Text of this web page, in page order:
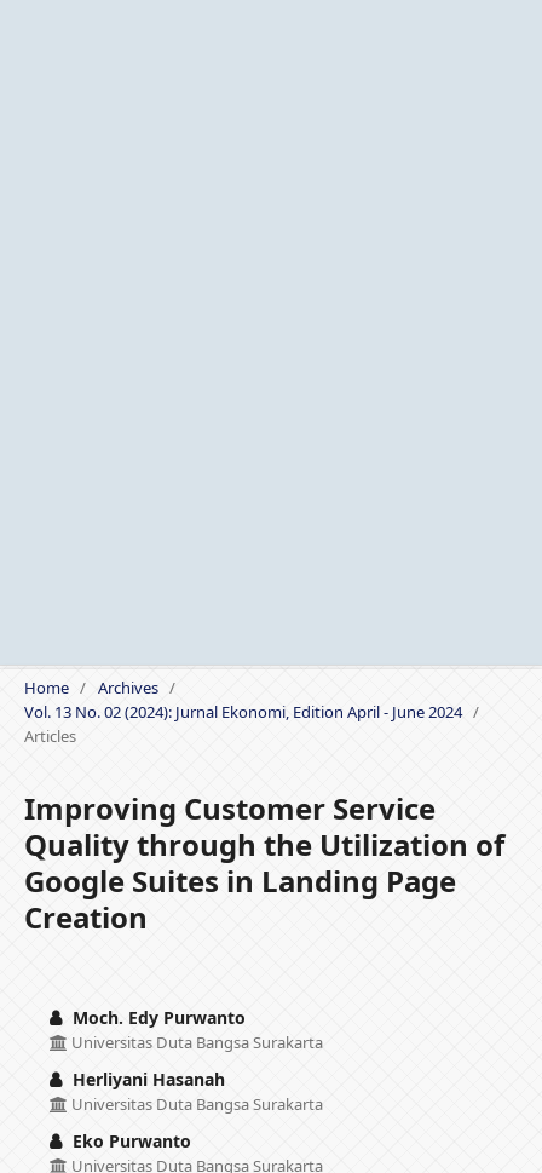
Home / Archives /
Vol. 13 No. 02 (2024): Jurnal Ekonomi, Edition April - June 2024 /
Articles
Improving Customer Service
Quality through the Utilization of
Google Suites in Landing Page
Creation
Moch. Edy Purwanto
Universitas Duta Bangsa Surakarta
Herliyani Hasanah
Universitas Duta Bangsa Surakarta
Eko Purwanto
Universitas Duta Bangsa Surakarta